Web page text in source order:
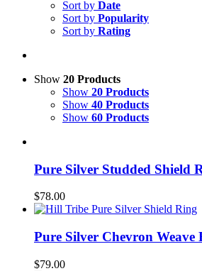
Sort by Date
Sort by Popularity
Sort by Rating
Show 20 Products
Show 20 Products
Show 40 Products
Show 60 Products
Pure Silver Studded Shield
$78.00
Pure Silver Chevron Weave
$79.00